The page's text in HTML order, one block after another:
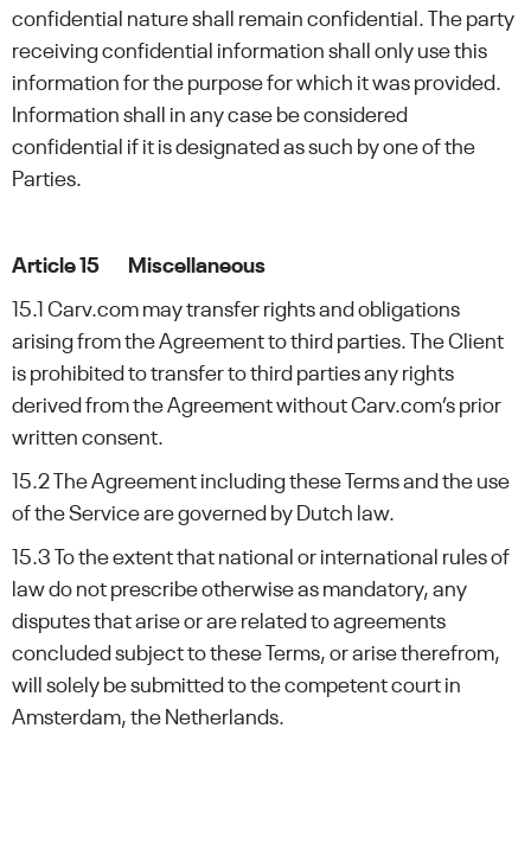
confidential nature shall remain confidential. The party
receiving confidential information shall only use this
information for the purpose for which it was provided.
Information shall in any case be considered
confidential if it is designated as such by one of the
Parties.
Article 15 Miscellaneous
15.1 Carv.com may transfer rights and obligations
arising from the Agreement to third parties. The Client
is prohibited to transfer to third parties any rights
derived from the Agreement without Carv.com’s prior
written consent.
15.2 The Agreement including these Terms and the use
of the Service are governed by Dutch law.
15.3 To the extent that national or international rules of
law do not prescribe otherwise as mandatory, any
disputes that arise or are related to agreements
concluded subject to these Terms, or arise therefrom,
will solely be submitted to the competent court in
Amsterdam, the Netherlands.